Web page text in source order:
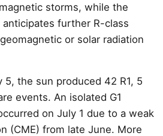
storms, while the
further R-class
or solar radiation
5, the sun produced 42 R1, 5
events. An isolated G1
on July 1 due to a weak
(CME) from late June. More